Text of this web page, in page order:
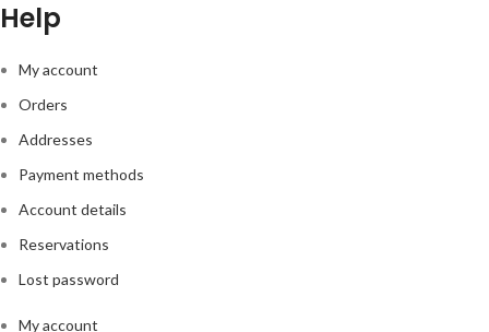
Help
My account
Orders
Addresses
Payment methods
Account details
Reservations
Lost password
My account